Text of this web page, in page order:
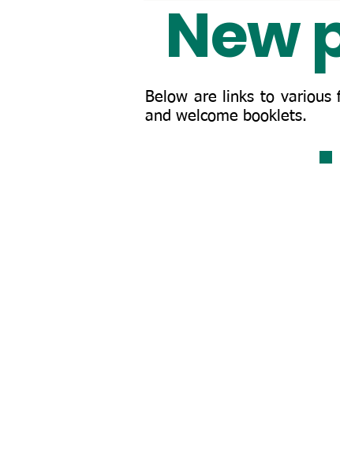
New
Below are links to
and welcome booklets.